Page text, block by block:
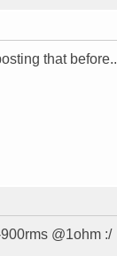
that
@1ohm :/